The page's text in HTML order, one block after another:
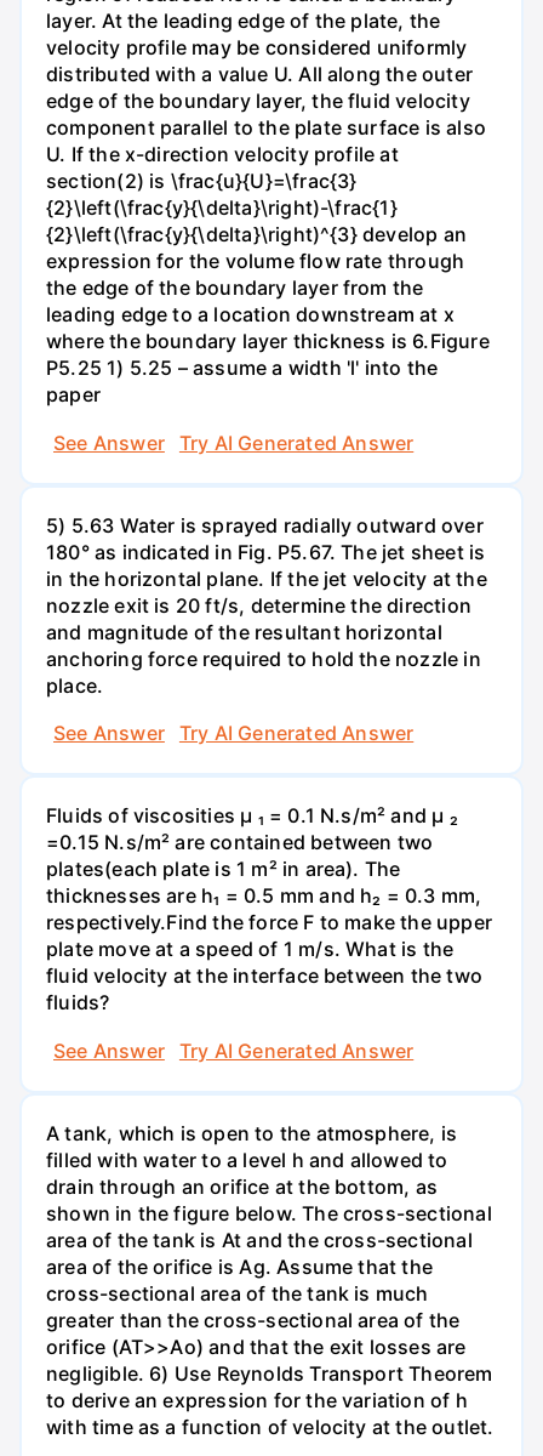
layer. At the leading edge of the plate, the
velocity profile may be considered uniformly
distributed with a value U. All along the outer
edge of the boundary layer, the fluid velocity
component parallel to the plate surface is also
U. If the x-direction velocity profile at
section(2) is \frac{u}{U}=\frac{3}
{2}\left(\frac{y}{\delta}\right)-\frac{1}
{2}\left(\frac{y}{\delta}\right)^{3} develop an
expression for the volume flow rate through
the edge of the boundary layer from the
leading edge to a location downstream at x
where the boundary layer thickness is 6.Figure
P5.25 1) 5.25 – assume a width 'l' into the
paper
See Answer
Try AI Generated Answer
5) 5.63 Water is sprayed radially outward over
180° as indicated in Fig. P5.67. The jet sheet is
in the horizontal plane. If the jet velocity at the
nozzle exit is 20 ft/s, determine the direction
and magnitude of the resultant horizontal
anchoring force required to hold the nozzle in
place.
See Answer
Try AI Generated Answer
Fluids of viscosities µ ₁ = 0.1 N.s/m² and µ ₂
=0.15 N.s/m² are contained between two
plates(each plate is 1 m² in area). The
thicknesses are h₁ = 0.5 mm and h₂ = 0.3 mm,
respectively.Find the force F to make the upper
plate move at a speed of 1 m/s. What is the
fluid velocity at the interface between the two
fluids?
See Answer
Try AI Generated Answer
A tank, which is open to the atmosphere, is
filled with water to a level h and allowed to
drain through an orifice at the bottom, as
shown in the figure below. The cross-sectional
area of the tank is At and the cross-sectional
area of the orifice is Ag. Assume that the
cross-sectional area of the tank is much
greater than the cross-sectional area of the
orifice (AT>>Ao) and that the exit losses are
negligible. 6) Use Reynolds Transport Theorem
to derive an expression for the variation of h
with time as a function of velocity at the outlet.